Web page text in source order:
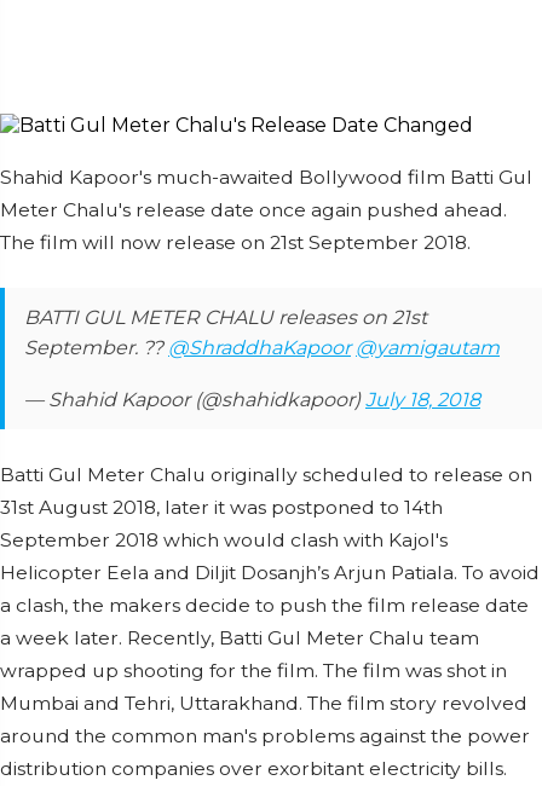
Shahid Kapoor's much-awaited Bollywood film Batti Gul
Meter Chalu's release date once again pushed ahead.
The film will now release on 21st September 2018.
BATTI GUL METER CHALU releases on 21st
September. ?? @ShraddhaKapoor @yamigautam
— Shahid Kapoor (@shahidkapoor)July 18, 2018
Batti Gul Meter Chalu originally scheduled to release on
31st August 2018, later it was postponed to 14th
September 2018 which would clash with Kajol's
Helicopter Eela and Diljit Dosanjh’s Arjun Patiala. To avoid
a clash, the makers decide to push the film release date
a week later. Recently, Batti Gul Meter Chalu team
wrapped up shooting for the film. The film was shot in
Mumbai and Tehri, Uttarakhand. The film story revolved
around the common man's problems against the power
distribution companies over exorbitant electricity bills.